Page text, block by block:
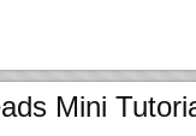
Mini